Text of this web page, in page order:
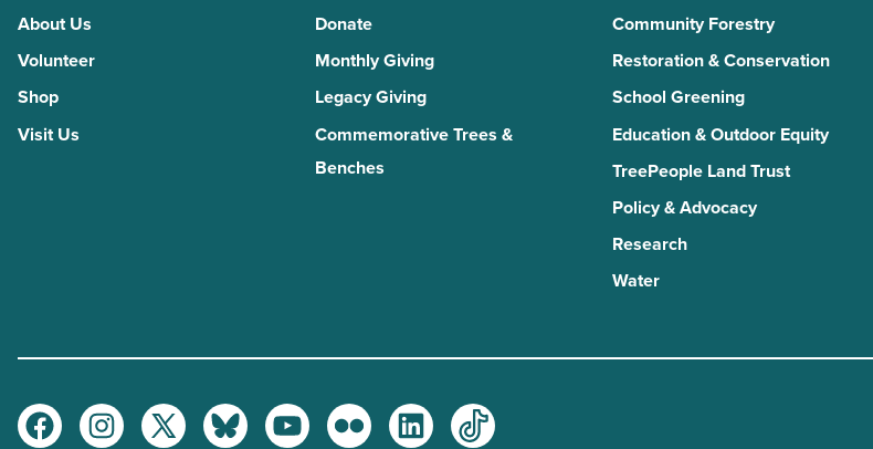
About Us
Volunteer
Shop
Visit Us
Donate
Monthly Giving
Legacy Giving
Commemorative Trees &
Benches
Community Forestry
Restoration & Conservation
School Greening
Education & Outdoor Equity
TreePeople Land Trust
Policy & Advocacy
Research
Water
FacebookInstagramTwitterBlueskyYoutubeFlickr LinkedInTikTok